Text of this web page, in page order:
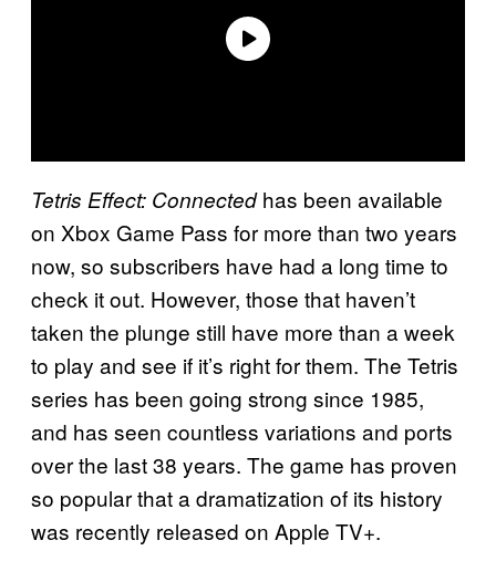
Tetris Effect: Connectedhas been available
on Xbox Game Pass for more than two years
now, so subscribers have had a long time to
check it out. However, those that haven’t
taken the plunge still have more than a week
to play and see if it’s right for them. The Tetris
series has been going strong since 1985,
and has seen countless variations and ports
over the last 38 years. The game has proven
so popular that a dramatization of its history
was recently released on Apple TV+.